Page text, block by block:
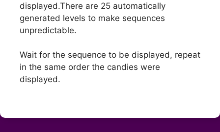
displayed.There are 25 automatically
generated levels to make sequences
unpredictable.
Wait for the sequence to be displayed, repeat
in the same order the candies were
displayed.